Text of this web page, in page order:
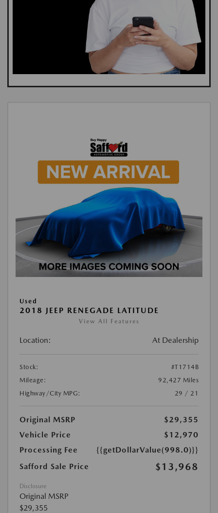
Used
2018 JEEP RENEGADE LATITUDE
View All Features
Location: At Dealership
Stock:
#T1714B
Mileage:
92,427 Miles
Highway/City MPG:
29 / 21
Original MSRP
$29,355
Vehicle Price
$12,970
Processing Fee
{{getDollarValue(998.0)}}
Safford Sale Price
$13,968
Disclosure
Original MSRP
$29,355